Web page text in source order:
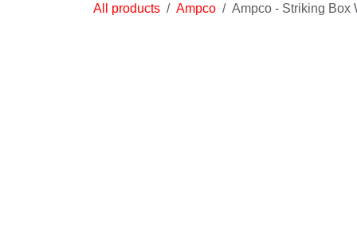
All products Ampco Ampco - Striking